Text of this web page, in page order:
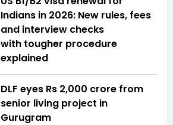
Indians in 2026: New rules, fees
and interview checks
with tougher procedure
explained
DLF eyes Rs ₹2,000 crore from
senior living project in
Gurugram